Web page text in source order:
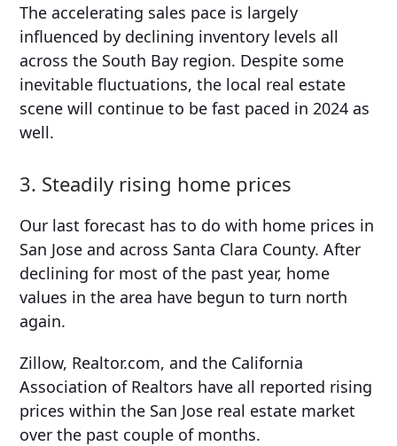
The accelerating sales pace is largely
influenced by declining inventory levels all
across the South Bay region. Despite some
inevitable fluctuations, the local real estate
scene will continue to be fast paced in 2024 as
well.
3. Steadily rising home prices
Our last forecast has to do with home prices in
San Jose and across Santa Clara County. After
declining for most of the past year, home
values in the area have begun to turn north
again.
Zillow, Realtor.com, and the California
Association of Realtors have all reported rising
prices within the San Jose real estate market
over the past couple of months.